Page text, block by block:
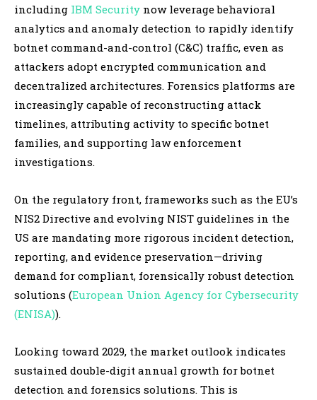
including IBM Security now leverage behavioral
analytics and anomaly detection to rapidly identify
botnet command-and-control (C&C) traffic, even as
attackers adopt encrypted communication and
decentralized architectures. Forensics platforms are
increasingly capable of reconstructing attack
timelines, attributing activity to specific botnet
families, and supporting law enforcement
investigations.
On the regulatory front, frameworks such as the EU’s
NIS2 Directive and evolving NIST guidelines in the
US are mandating more rigorous incident detection,
reporting, and evidence preservation—driving
demand for compliant, forensically robust detection
solutions (European Union Agency for Cybersecurity
(ENISA)).
Looking toward 2029, the market outlook indicates
sustained double-digit annual growth for botnet
detection and forensics solutions. This is